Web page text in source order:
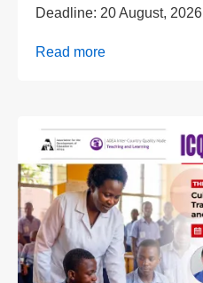
Deadline: 20 August, 2026
Read more